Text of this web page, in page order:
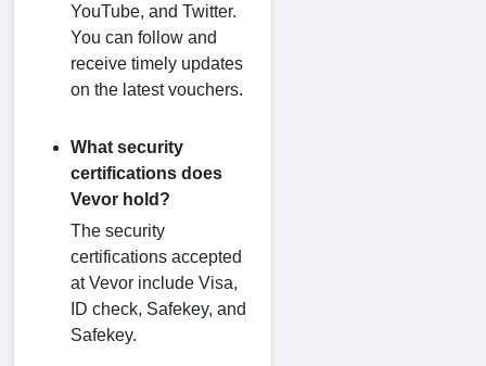
YouTube, and Twitter.
You can follow and
receive timely updates
on the latest vouchers.
What security
certifications does
Vevor hold?
The security
certifications accepted
at Vevor include Visa,
ID check, Safekey, and
Safekey.